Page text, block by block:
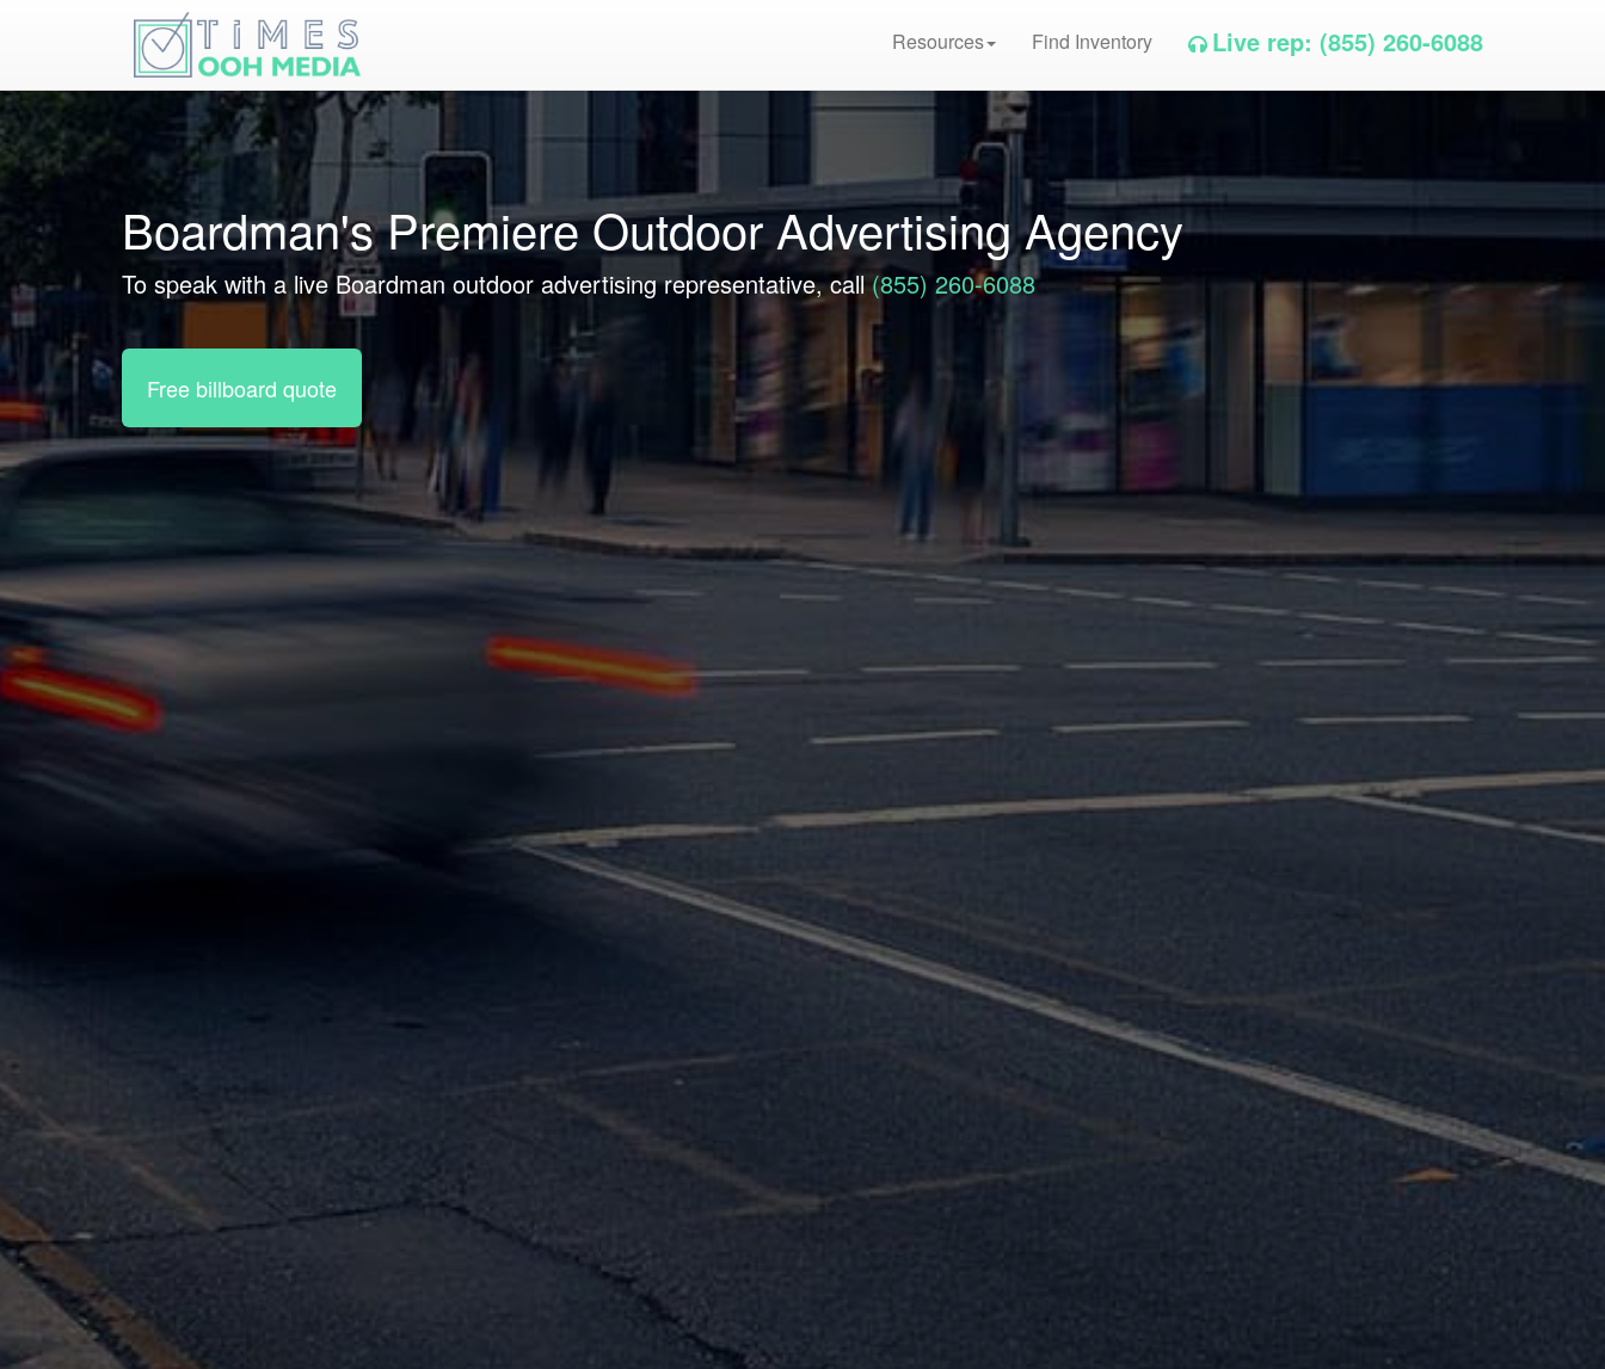
Resources Find Inventory Live rep: (855) 260-6088
Boardman's Premiere Outdoor Advertising Agency
To speak with a live Boardman outdoor advertising representative, call(855) 260-6088
Free billboard quote